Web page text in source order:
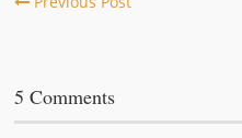
5 Comments